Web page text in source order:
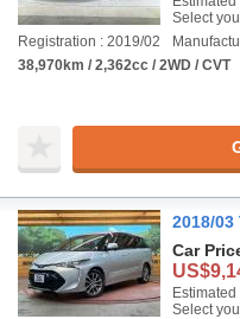
Select
Registration : 2019/02
38,970km / 2,362cc / 2WD / CVT
2018/
Car
Select